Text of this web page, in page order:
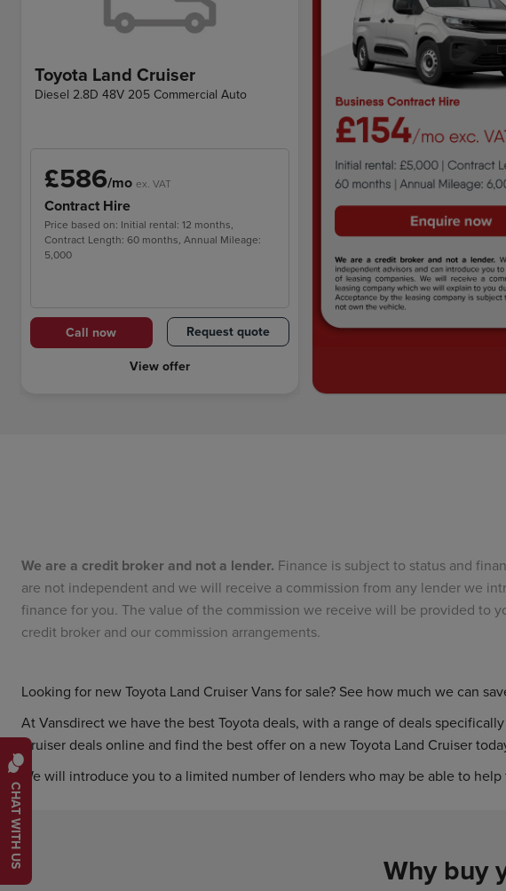
CHAT WITH US
Toyota Land Cruiser
Diesel 2.8D 48V 205 Commercial Auto
£586/mo ex. VAT
Contract Hire
Price based on: Initial rental: 12 months,
Contract Length: 60 months, Annual Mileage:
5,000
Call now
Request quote
View offer
We are a credit broker and not a lender. Finance is subject to status and
are not independent and we will receive a commission from any lender we
finance for you. The value of the commission we receive will be provided to
credit broker and our commission arrangements.
Looking for new Toyota Land Cruiser Vans for sale? See how much we can
At Vansdirect we have the best Toyota deals, with a range of deals
Cruiser deals online and find the best offer on a new Toyota Land Cruiser
We will introduce you to a limited number of lenders who may be able to
Why buy